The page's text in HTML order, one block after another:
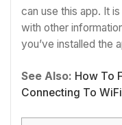
can use this app. It
with other
you’ve installed the
See Also: How To
Connecting To